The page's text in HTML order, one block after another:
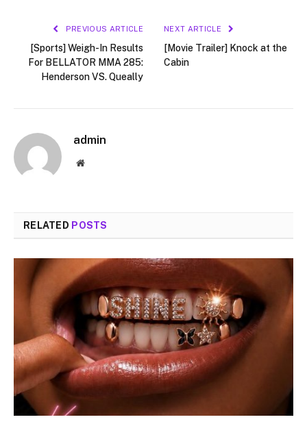
PREVIOUS ARTICLE
[Sports] Weigh-In Results
For BELLATOR MMA 285:
Henderson VS. Queally
NEXT ARTICLE
[Movie Trailer] Knock at the
Cabin
admin
Website
RELATED POSTS